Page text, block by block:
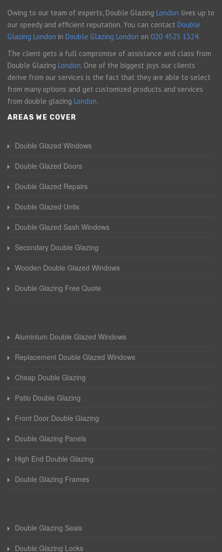
Owing to our team of experts, Double Glazing London lives up to
our speedy and efficient reputation. You can contact Double
Glazing London in Double Glazing London on 020 4525 1324.
The client gets a full compromise of assistance and class from
Double Glazing London. One of the biggest joys our clients
derive from our services is the fact that they are able to select
from many options and get customized products and services
from double glazing London.
AREAS WE COVER
Double Glazed Windows
Double Glazed Doors
Double Glazed Repairs
Double Glazed Units
Double Glazed Sash Windows
Secondary Double Glazing
Wooden Double Glazed Windows
Double Glazing Free Quote
Aluminium Double Glazed Windows
Replacement Double Glazed Windows
Cheap Double Glazing
Patio Double Glazing
Front Door Double Glazing
Double Glazing Panels
High End Double Glazing
Double Glazing Frames
Double Glazing Seals
Double Glazing Locks